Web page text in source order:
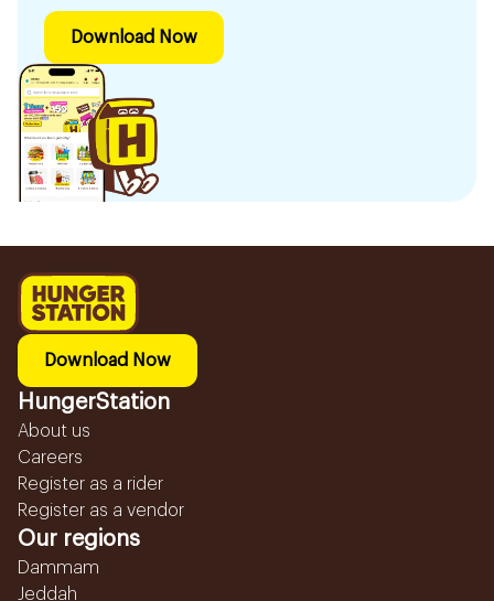
Download Now
Download Now
HungerStation
About us
Careers
Register as a rider
Register as a vendor
Our regions
Dammam
Jeddah